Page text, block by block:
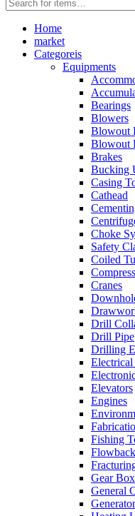
Home
market
Categoreis
Equipments
Bearings
Blowers
Blowout
Blowout
Brakes
Bucking
Casing
Cathead
Choke
Safety
Coiled
Cranes
Drill
Drill Pipe
Drilling
Electrical
Elevators
Engines
Fishing
Gear
General